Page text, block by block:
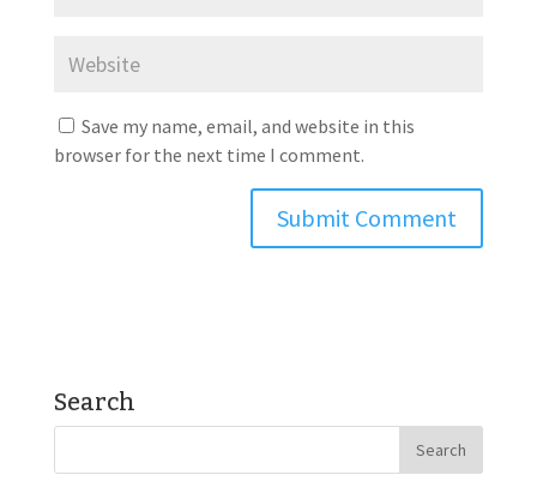
Save my name, email, and website in this
browser for the next time I comment.
Search